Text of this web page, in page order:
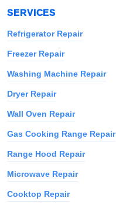
SERVICES
Refrigerator Repair
Freezer Repair
Washing Machine Repair
Dryer Repair
Wall Oven Repair
Gas Cooking Range Repair
Range Hood Repair
Microwave Repair
Cooktop Repair